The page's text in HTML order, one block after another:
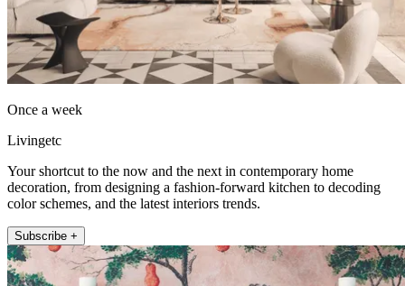
Once a week
Livingetc
Your shortcut to the now and the next in contemporary home
decoration, from designing a fashion-forward kitchen to decoding
color schemes, and the latest interiors trends.
Subscribe +